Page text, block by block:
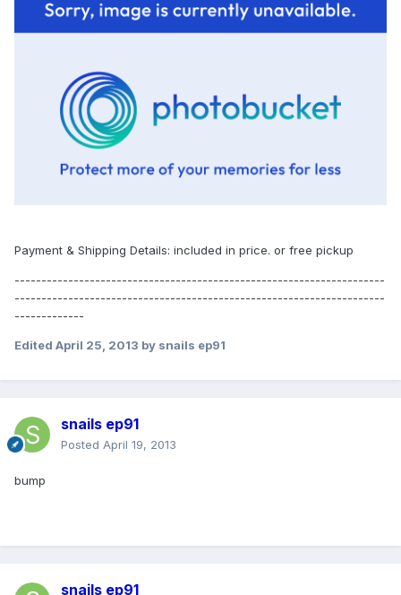
Payment & Shipping Details: included in price. or free pickup
---------------------------------------------------------------------
---------------------------------------------------------------------
-------------
Edited April 25, 2013 by snails ep91
snails ep91
Posted April 19, 2013
bump
snails ep91